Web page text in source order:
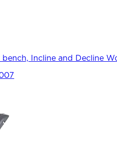
Incline and Decline